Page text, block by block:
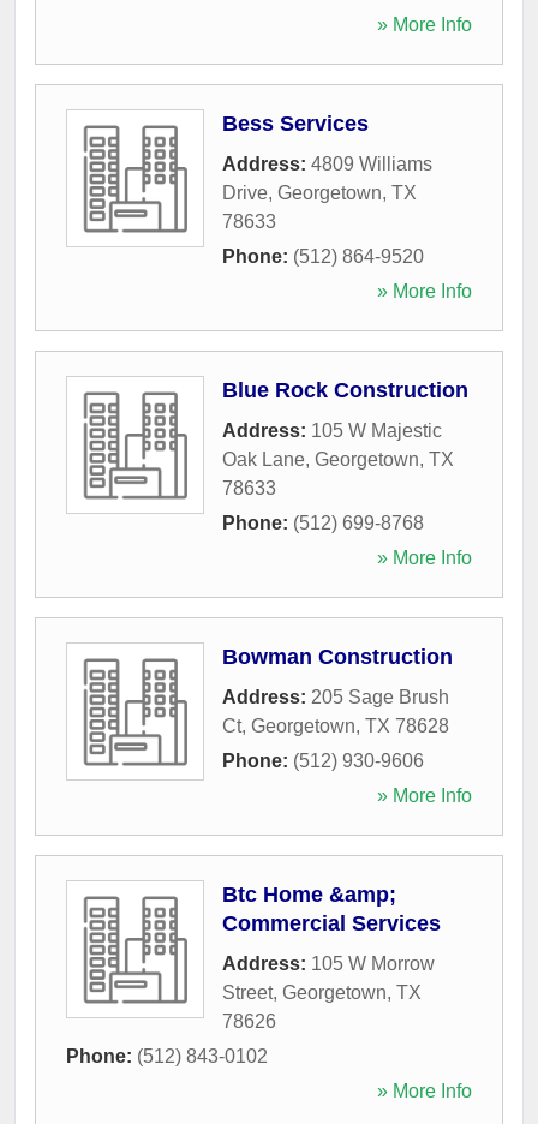
» More Info
Bess Services
Address: 4809 Williams
Drive, Georgetown, TX
78633
Phone: (512) 864-9520
» More Info
Blue Rock Construction
Address: 105 W Majestic
Oak Lane, Georgetown, TX
78633
Phone: (512) 699-8768
» More Info
Bowman Construction
Address: 205 Sage Brush
Ct, Georgetown, TX 78628
Phone: (512) 930-9606
» More Info
Btc Home &amp;
Commercial Services
Address: 105 W Morrow
Street, Georgetown, TX
78626
Phone: (512) 843-0102
» More Info